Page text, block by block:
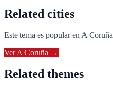
Related cities
Este tema es popular en A Coruña
VerA Coruña →
Related themes